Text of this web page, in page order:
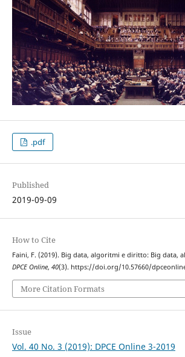
.pdf
Published
2019-09-09
How to Cite
Faini, F. (2019). Big data, algoritmi e diritto: Big data,
DPCE Online, 40(3). https://doi.org/10.57660/
More Citation Formats
Issue
Vol. 40 No. 3 (2019): DPCE Online 3-2019